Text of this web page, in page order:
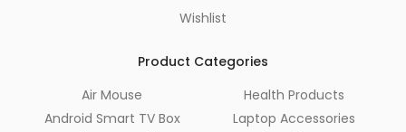
Wishlist
Product Categories
Air Mouse
Android Smart TV Box
Health Products
Laptop Accessories